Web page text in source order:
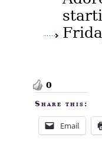
0
Share this:
Email